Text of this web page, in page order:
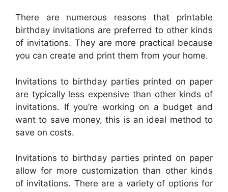
There are numerous reasons that printable
birthday invitations are preferred to other kinds
of invitations. They are more practical because
you can create and print them from your home.
Invitations to birthday parties printed on paper
are typically less expensive than other kinds of
invitations. If you’re working on a budget and
want to save money, this is an ideal method to
save on costs.
Invitations to birthday parties printed on paper
allow for more customization than other kinds
of invitations. There are a variety of options for